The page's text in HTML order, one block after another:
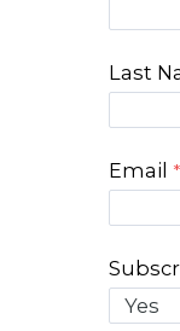
Last
Email